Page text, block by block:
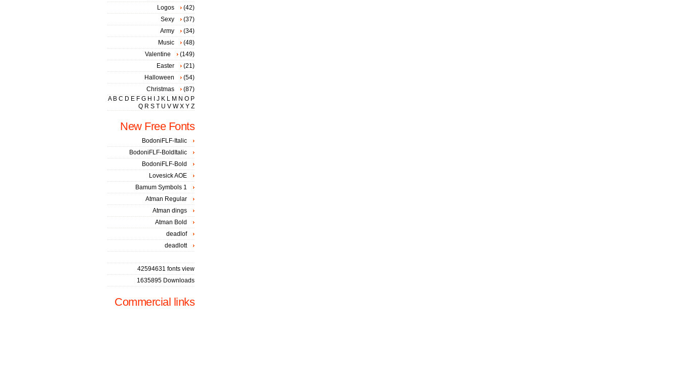
Logos
(42)
Sexy
(37)
Army
(34)
Music
(48)
Valentine
(149)
Easter
(21)
Halloween
(54)
Christmas
(87)
A B C D E F G H J K L M N O P
Q R S T U V W X Y Z
New Free Fonts
BodoniFLF-Italic
BodoniFLF-BoldItalic
BodoniFLF-Bold
Lovesick AOE
Bamum Symbols 1
Atman Regular
Atman dings
Atman Bold
deadlof
deadlott
42594631 fonts view
1635895 Downloads
Commercial links